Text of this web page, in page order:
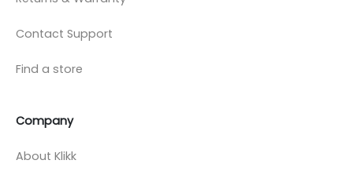
Contact Support
Find a store
Company
About Klikk